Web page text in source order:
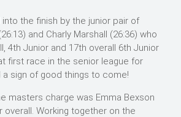
the finish by the junior pair of
and Charly Marshall (26:36) who
4th Junior and 17th overall 6th Junior
first race in the senior league for
a sign of good things to come!
masters charge was Emma Bexson
overall. Working together on the